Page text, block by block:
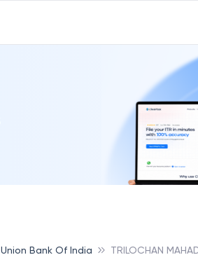
Union Bank Of India TRILOCHAN